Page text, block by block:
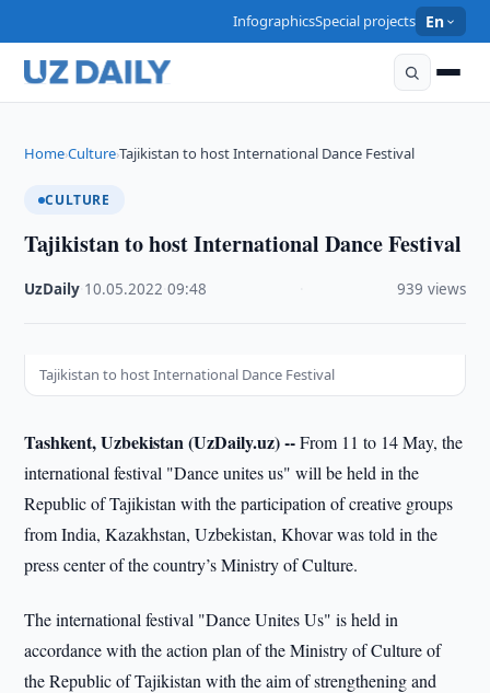
InfographicsSpecial projects En
Home›Culture›Tajikistan to host International Dance Festival
CULTURE
Tajikistan to host International Dance Festival
UzDaily 10.05.2022 ·09:48 939 views
Tajikistan to host International Dance Festival
Tashkent, Uzbekistan (UzDaily.uz) --From 11 to 14 May, the
international festival "Dance unites us" will be held in the
Republic of Tajikistan with the participation of creative groups
from India, Kazakhstan, Uzbekistan, Khovar was told in the
press center of the country’s Ministry of Culture.
The international festival "Dance Unites Us" is held in
accordance with the action plan of the Ministry of Culture of
the Republic of Tajikistan with the aim of strengthening and